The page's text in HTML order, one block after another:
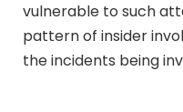
vulnerable to such
pattern of insider
the incidents being